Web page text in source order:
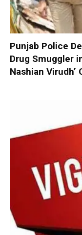
Punjab Police
Drug Smuggler
Nashian Virudh’